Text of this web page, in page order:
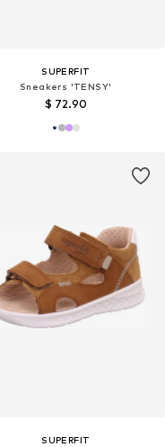
SUPERFIT
Sneakers 'TENSY'
$ 72.90
SUPERFIT